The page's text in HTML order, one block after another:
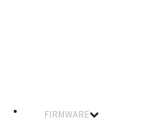
FIRMWARE